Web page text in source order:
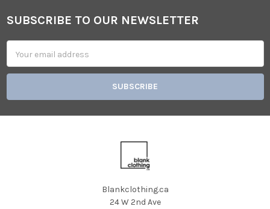
Footer
SUBSCRIBE TO OUR NEWSLETTER
Address
Blankclothing.ca
24 W 2nd Ave